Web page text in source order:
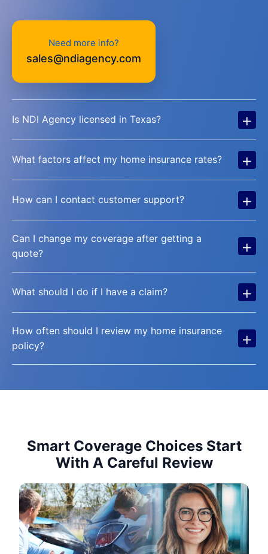
Need more info?
sales@ndiagency.com
Is NDI Agency licensed in Texas? +
What factors affect my home insurance rates? +
How can I contact customer support? +
Can I change my coverage after getting a
quote?
+
What should I do if I have a claim? +
How often should I review my home insurance
policy?
+
Smart Coverage Choices Start
With A Careful Review